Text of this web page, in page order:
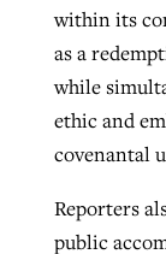
within its
as a
while
ethic and
covenantal
Reporters
public